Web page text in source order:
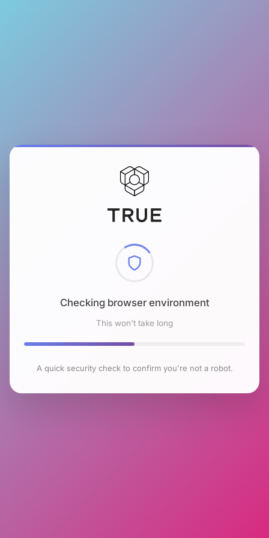
Checking browser environment
This won't take long
A quick security check to confirm you're not a robot.